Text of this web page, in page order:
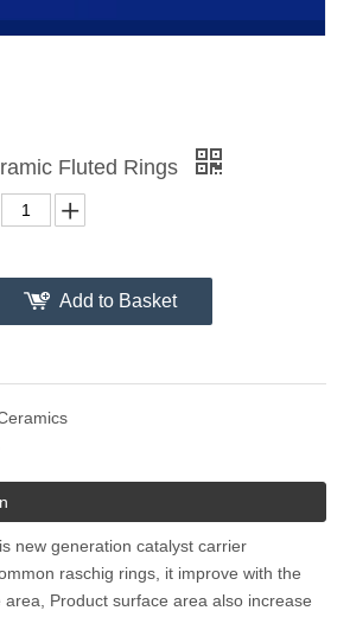
Fluted Rings
Add to Basket
is new generation catalyst carrier
raschig rings, it improve with the
Product surface area also increase